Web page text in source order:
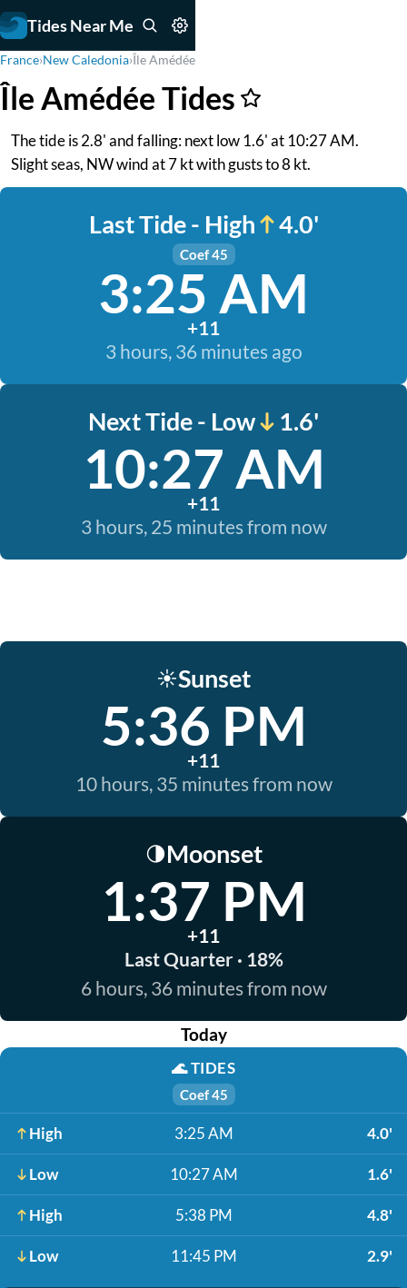
Tides Near Me
France›New Caledonia›Île Amédée
Île Amédée Tides
The tide is 2.8' and falling: next low 1.6' at 10:27 AM.
Slight seas, NW wind at 7 kt with gusts to 8 kt.
Last Tide - High 4.0'
Coef 45
3:25 AM
+11
3 hours, 36 minutes ago
Next Tide - Low 1.6'
10:27 AM
+11
3 hours, 25 minutes from now
☀️Sunset
5:36 PM
+11
10 hours, 35 minutes from now
🌗Moonset
1:37 PM
+11
Last Quarter · 18%
6 hours, 36 minutes from now
Today
🌊TIDES
Coef 45
High 3:25 AM 4.0'
Low 10:27 AM 1.6'
High 5:38 PM 4.8'
Low 11:45 PM 2.9'